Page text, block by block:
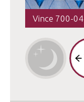
Vince 700-04